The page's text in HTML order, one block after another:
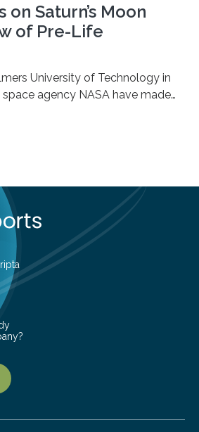
on Saturn’s Moon
of Pre-Life
University of Technology in
agency NASA have made
and provides new knowledge
before the emergence of
been interested in Saturn’s
moon as its evolution can